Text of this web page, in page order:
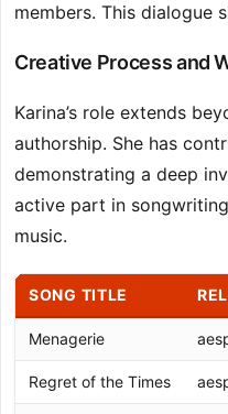
members. This dialogue
Creative Process and
Karina’s role extends
authorship. She has
demonstrating a deep
active part in
music.
SONG TITLE
Menagerie
Regret of the Times